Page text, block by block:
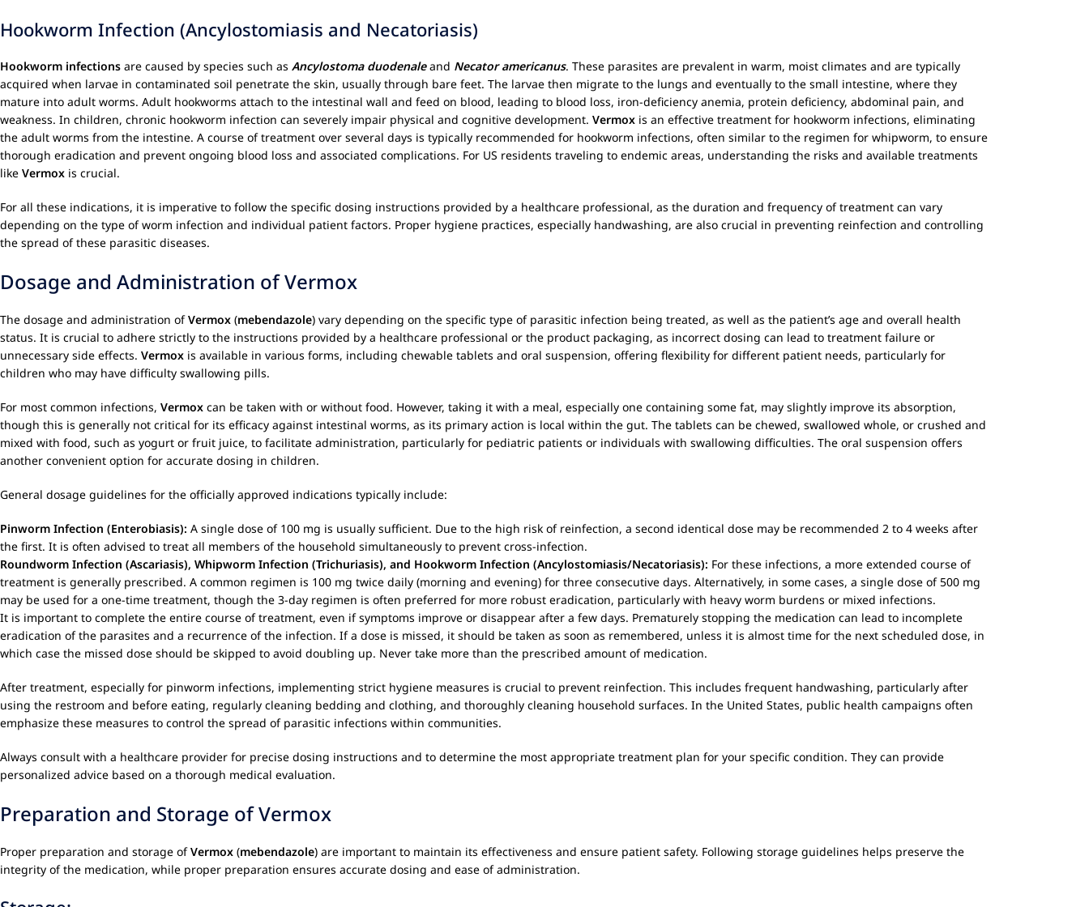
Hookworm Infection (Ancylostomiasis and Necatoriasis)
Hookworm infections are caused by species such as Ancylostoma duodenaleand Necator americanus. These parasites are prevalent in warm, moist climates and are typically
acquired when larvae in contaminated soil penetrate the skin, usually through bare feet. The larvae then migrate to the lungs and eventually to the small intestine, where they
mature into adult worms. Adult hookworms attach to the intestinal wall and feed on blood, leading to blood loss, iron-deficiency anemia, protein deficiency, abdominal pain, and
weakness. In children, chronic hookworm infection can severely impair physical and cognitive development. Vermox is an effective treatment for hookworm infections, eliminating
the adult worms from the intestine. A course of treatment over several days is typically recommended for hookworm infections, often similar to the regimen for whipworm, to ensure
thorough eradication and prevent ongoing blood loss and associated complications. For US residents traveling to endemic areas, understanding the risks and available treatments
like Vermox is crucial.
For all these indications, it is imperative to follow the specific dosing instructions provided by a healthcare professional, as the duration and frequency of treatment can vary
depending on the type of worm infection and individual patient factors. Proper hygiene practices, especially handwashing, are also crucial in preventing reinfection and controlling
the spread of these parasitic diseases.
Dosage and Administration of Vermox
The dosage and administration ofVermox (mebendazole) vary depending on the specific type of parasitic infection being treated, as well as the patient’s age and overall health
status. It is crucial to adhere strictly to the instructions provided by a healthcare professional or the product packaging, as incorrect dosing can lead to treatment failure or
unnecessary side effects. Vermox is available in various forms, including chewable tablets and oral suspension, offering flexibility for different patient needs, particularly for
children who may have difficulty swallowing pills.
For most common infections, Vermox can be taken with or without food. However, taking it with a meal, especially one containing some fat, may slightly improve its absorption,
though this is generally not critical for its efficacy against intestinal worms, as its primary action is local within the gut. The tablets can be chewed, swallowed whole, or crushed and
mixed with food, such as yogurt or fruit juice, to facilitate administration, particularly for pediatric patients or individuals with swallowing difficulties. The oral suspension offers
another convenient option for accurate dosing in children.
General dosage guidelines for the officially approved indications typically include:
Pinworm Infection (Enterobiasis): A single dose of 100 mg is usually sufficient. Due to the high risk of reinfection, a second identical dose may be recommended 2 to 4 weeks after
the first. It is often advised to treat all members of the household simultaneously to prevent cross-infection.
Roundworm Infection (Ascariasis), Whipworm Infection (Trichuriasis), and Hookworm Infection (Ancylostomiasis/Necatoriasis): For these infections, a more extended course of
treatment is generally prescribed. A common regimen is 100 mg twice daily (morning and evening) for three consecutive days. Alternatively, in some cases, a single dose of 500 mg
may be used for a one-time treatment, though the 3-day regimen is often preferred for more robust eradication, particularly with heavy worm burdens or mixed infections.
It is important to complete the entire course of treatment, even if symptoms improve or disappear after a few days. Prematurely stopping the medication can lead to incomplete
eradication of the parasites and a recurrence of the infection. If a dose is missed, it should be taken as soon as remembered, unless it is almost time for the next scheduled dose, in
which case the missed dose should be skipped to avoid doubling up. Never take more than the prescribed amount of medication.
After treatment, especially for pinworm infections, implementing strict hygiene measures is crucial to prevent reinfection. This includes frequent handwashing, particularly after
using the restroom and before eating, regularly cleaning bedding and clothing, and thoroughly cleaning household surfaces. In the United States, public health campaigns often
emphasize these measures to control the spread of parasitic infections within communities.
Always consult with a healthcare provider for precise dosing instructions and to determine the most appropriate treatment plan for your specific condition. They can provide
personalized advice based on a thorough medical evaluation.
Preparation and Storage of Vermox
Proper preparation and storage ofVermox (mebendazole) are important to maintain its effectiveness and ensure patient safety. Following storage guidelines helps preserve the
integrity of the medication, while proper preparation ensures accurate dosing and ease of administration.